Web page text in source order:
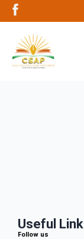
Useful
Follow us